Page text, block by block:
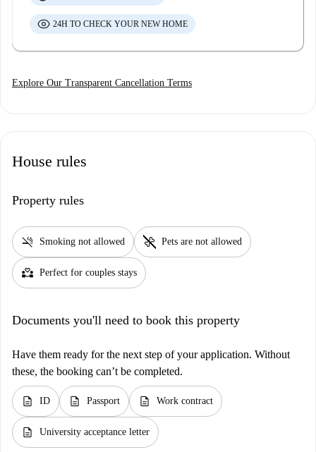
24H TO CHECK YOUR NEW HOME
Explore Our Transparent Cancellation Terms
House rules
Property rules
smoke_free Smoking not allowed pet_supplies Pets are not allowed
partner_heart Perfect for couples stays
Documents you'll need to book this property
Have them ready for the next step of your application. Without
these, the booking can’t be completed.
description ID description Passport description Work contract
description University acceptance letter